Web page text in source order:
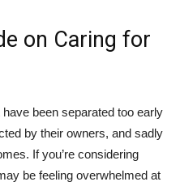
on Caring for
been separated too early
by their owners, and sadly
If you’re considering
be feeling overwhelmed at